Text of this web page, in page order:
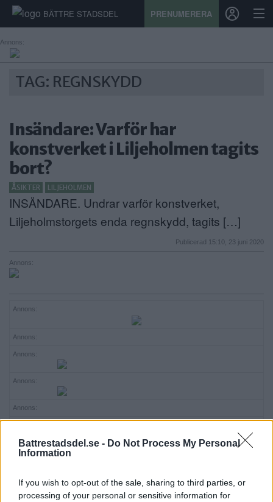
Battrestadsdel.se - Do Not Process My Personal
Information
If you wish to opt-out of the sale, sharing to third parties, or
processing of your personal or sensitive information for
BÄTTRE STADSDEL PRENUMERERA
START
PRENUMERATION
SPORT
ÅSIKTER
KALENDER
SAMARBETEN
Annons:
TAG: REGNSKYDD
Insändare: Varför har
konstverket i Liljeholmen tagits
bort?
ÅSIKTER LILJEHOLMEN
INSÄNDARE. Undrar varför konstverket,
Liljeholmstorgets enda regnskydd, tagits […]
Publicerad 15:10, 23 juni 2020
Annons:
Annons:
Annons:
Annons:
Annons:
Annons:
Annons:
Annons:
Annons: